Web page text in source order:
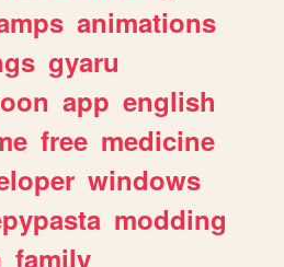
animations
gyaru
app english
free medicine
windows
modding
family